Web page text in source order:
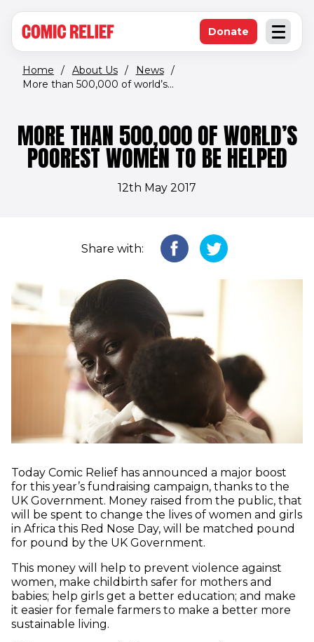
Open
Donate(opens in new
Home / About Us / News /
More than 500,000 of world’s...
MORE THAN 500,000 OF WORLD’S
POOREST WOMEN TO BE HELPED
12th May 2017
Share with:
Today Comic Relief has announced a major boost
for this year’s fundraising campaign, thanks to the
UK Government. Money raised from the public, that
will be spent to change the lives of women and girls
in Africa this Red Nose Day, will be matched pound
for pound by the UK Government.
This money will help to prevent violence against
women, make childbirth safer for mothers and
babies; help girls get a better education; and make
it easier for female farmers to make a better more
sustainable living.